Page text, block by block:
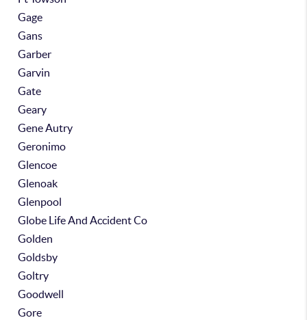
Gage
Gans
Garber
Garvin
Gate
Geary
Gene Autry
Geronimo
Glencoe
Glenoak
Glenpool
Globe Life And Accident Co
Golden
Goldsby
Goltry
Goodwell
Gore